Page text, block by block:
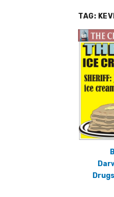
TAG: